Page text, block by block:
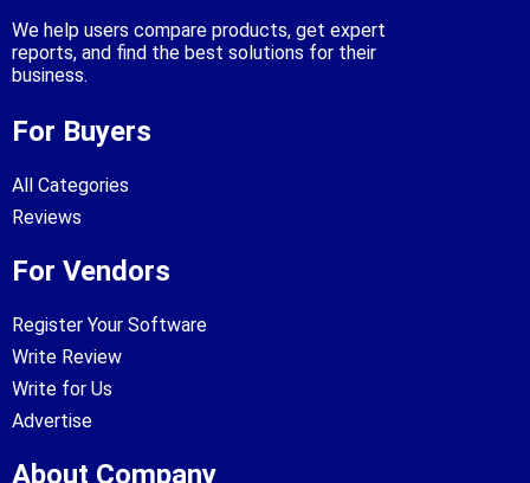
We help users compare products, get expert
reports, and find the best solutions for their
business.
For Buyers
All Categories
Reviews
For Vendors
Register Your Software
Write Review
Write for Us
Advertise
About Company